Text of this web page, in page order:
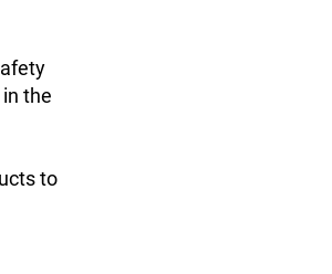
the
to